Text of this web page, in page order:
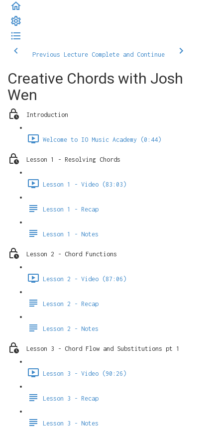
Previous Lecture Complete and Continue
Creative Chords with Josh
Wen
Introduction
Welcome to IO Music Academy (0:44)
Lesson 1 - Resolving Chords
Lesson 1 - Video (83:03)
Lesson 1 - Recap
Lesson 1 - Notes
Lesson 2 - Chord Functions
Lesson 2 - Video (87:06)
Lesson 2 - Recap
Lesson 2 - Notes
Lesson 3 - Chord Flow and Substitutions pt 1
Lesson 3 - Video (90:26)
Lesson 3 - Recap
Lesson 3 - Notes